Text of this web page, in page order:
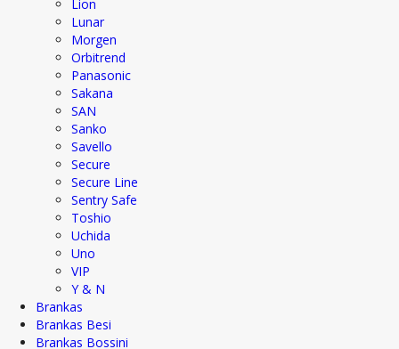
Lion
Lunar
Morgen
Orbitrend
Panasonic
Sakana
SAN
Sanko
Savello
Secure
Secure Line
Sentry Safe
Toshio
Uchida
Uno
VIP
Y & N
Brankas
Brankas Besi
Brankas Bossini